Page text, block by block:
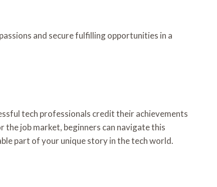
and secure fulfilling opportunities in a
tech professionals credit their achievements
the job market, beginners can navigate this
part of your unique story in the tech world.